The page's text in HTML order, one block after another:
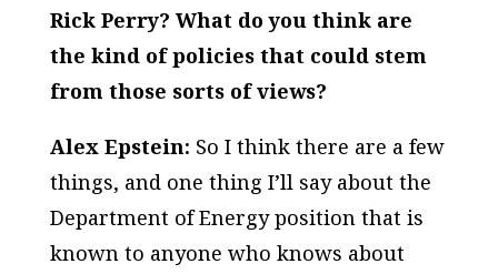
Rick Perry? What do you think are
the kind of policies that could stem
from those sorts of views?
Alex Epstein: So I think there are a few
things, and one thing I’ll say about the
Department of Energy position that is
known to anyone who knows about